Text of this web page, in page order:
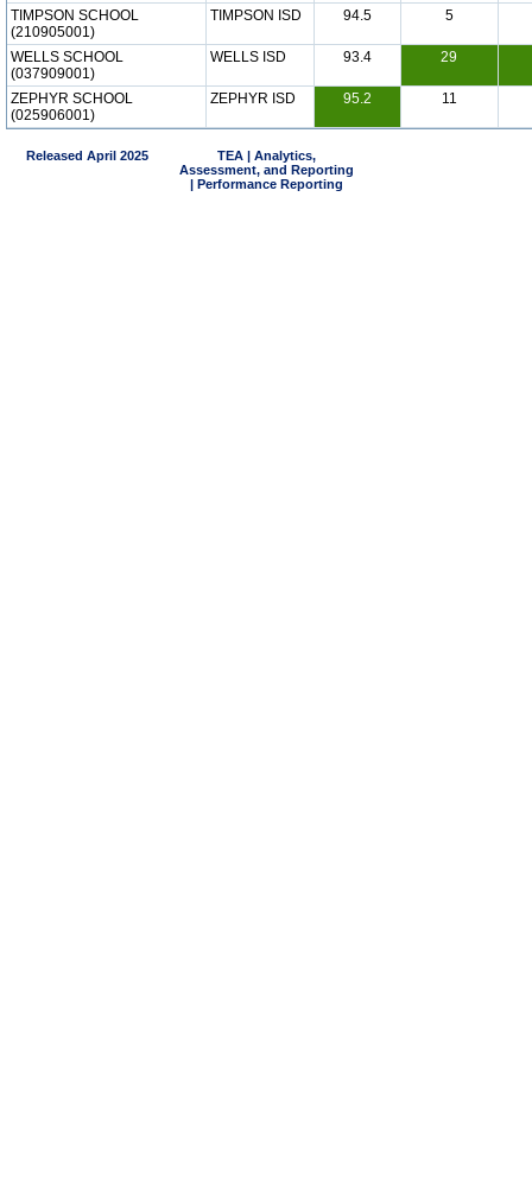
TIMPSON SCHOOL
(210905001)
TIMPSON ISD 94.5 5
WELLS SCHOOL
(037909001)
WELLS ISD 93.4 29
ZEPHYR SCHOOL
(025906001)
ZEPHYR ISD 95.2 11
Released April 2025
TEA | Analytics,
Assessment, and Reporting
| Performance Reporting